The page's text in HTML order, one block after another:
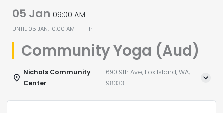
05 Jan 09:00 AM
UNTIL 05 JAN, 10:00 AM 1h
Community Yoga (Aud)
Nichols Community
Center
690 9th Ave, Fox Island, WA,
98333